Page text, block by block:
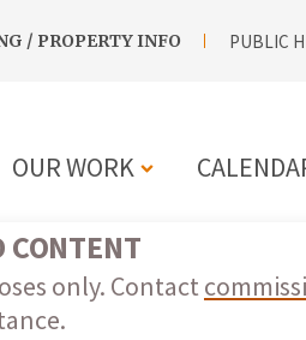
/ PROPERTY INFO PUBLIC
OUR WORK
CONTENT
only. Contact